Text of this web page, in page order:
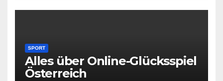
SPORT
Alles über Online-Glücksspiel
Österreich